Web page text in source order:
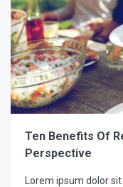
Ten Benefits Of
Perspective
Lorem ipsum dolor